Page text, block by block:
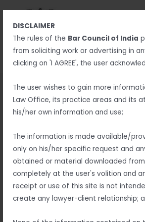
DISCLAIMER
The rules of the Bar Council of India
from soliciting work or advertising in
clicking on 'I AGREE', the user
The user wishes to gain more
Law Office, its practice areas and its
his/her own information and use;
The information is made available/
only on his/her specific request and
obtained or material downloaded
completely at the user's volition and
receipt or use of this site is not
create any lawyer-client relationship;
content
Best Advocate in
– Ramesh Agarwal
Are you looking for thebest advocate
handle your legal matters with expertise
Finding a reliable lawyer is essential for
rights are protected. With years of
track record of success, Berhampur’s
professional legal services tailored to